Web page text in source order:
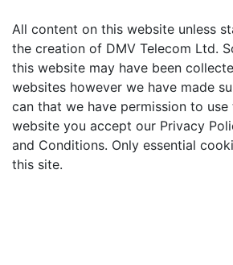
All content on this website unless
the creation of DMV Telecom Ltd.
this website may have been
websites however we have made
can that we have permission to use
website you accept our Privacy
and Conditions. Only essential
this site.